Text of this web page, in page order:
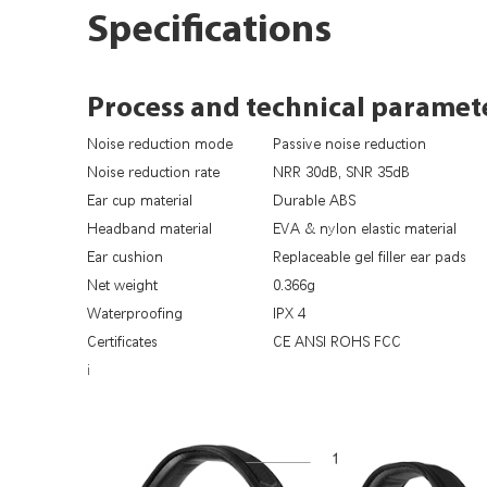
Specifications
Process and technical
Noise reduction mode
Passive noise reduction
Noise reduction rate
NRR 30dB, SNR 35dB
Ear cup material
Durable ABS
Headband material
EVA & nylon elastic material
Ear cushion
Replaceable gel filler ear pads
Net weight
0.366g
Waterproofing
IPX 4
Certificates
CE ANSI ROHS FCC
i